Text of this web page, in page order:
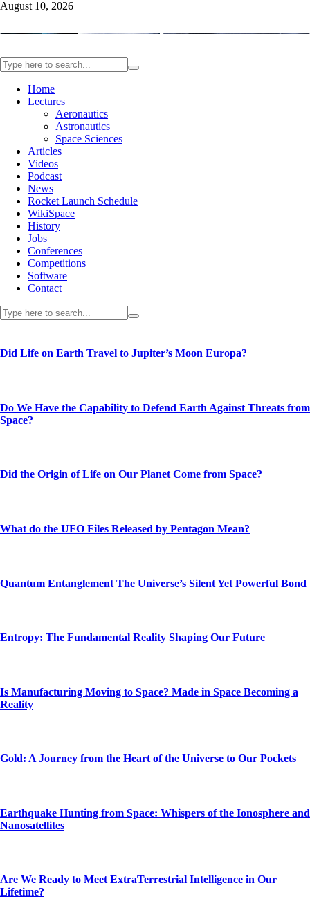
August 10, 2026
Home
Lectures
Aeronautics
Astronautics
Space Sciences
Articles
Videos
Podcast
News
Rocket Launch Schedule
WikiSpace
History
Jobs
Conferences
Competitions
Software
Contact
Did Life on Earth Travel to Jupiter’s Moon Europa?
Do We Have the Capability to Defend Earth Against Threats from
Space?
Did the Origin of Life on Our Planet Come from Space?
What do the UFO Files Released by Pentagon Mean?
Quantum Entanglement The Universe’s Silent Yet Powerful Bond
Entropy: The Fundamental Reality Shaping Our Future
Is Manufacturing Moving to Space? Made in Space Becoming a
Reality
Gold: A Journey from the Heart of the Universe to Our Pockets
Earthquake Hunting from Space: Whispers of the Ionosphere and
Nanosatellites
Are We Ready to Meet ExtraTerrestrial Intelligence in Our
Lifetime?